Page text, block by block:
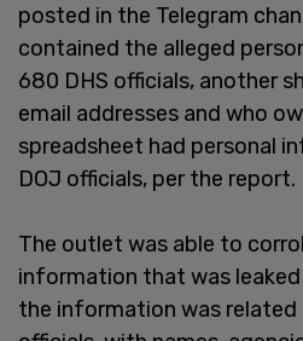
posted in the Telegram
contained the alleged
680 DHS officials, another
email addresses and who
spreadsheet had personal
DOJ officials, per the report.
The outlet was able to
information that was
the information was